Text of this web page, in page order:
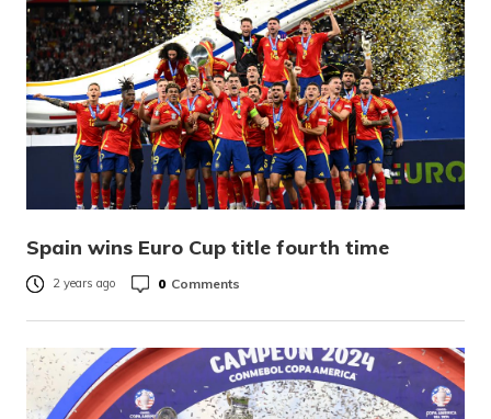
Spain wins Euro Cup title fourth time
2 years ago 0 Comments